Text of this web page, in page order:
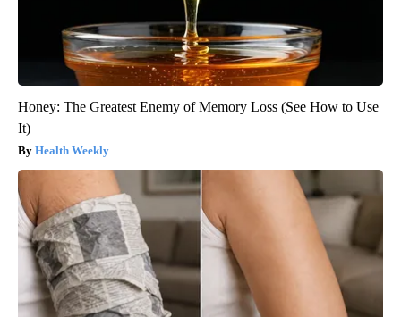
Honey: The Greatest Enemy of Memory Loss (See How to Use
It)
Health Weekly